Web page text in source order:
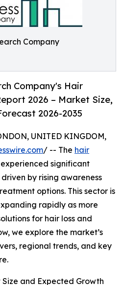
Company
Company's Hair
2026 – Market Size,
2026-2035
UNITED KINGDOM,
/ -- The hair
experienced significant
by rising awareness
options. This sector is
rapidly as more
for hair loss and
we explore the market’s
regional trends, and key
and Expected Growth